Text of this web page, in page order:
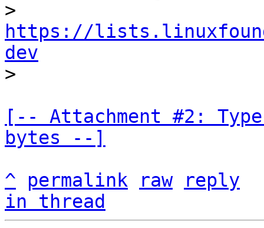
https://
dev
[-- Attachment #2:
bytes --]
^
permalink raw
reply
in thread